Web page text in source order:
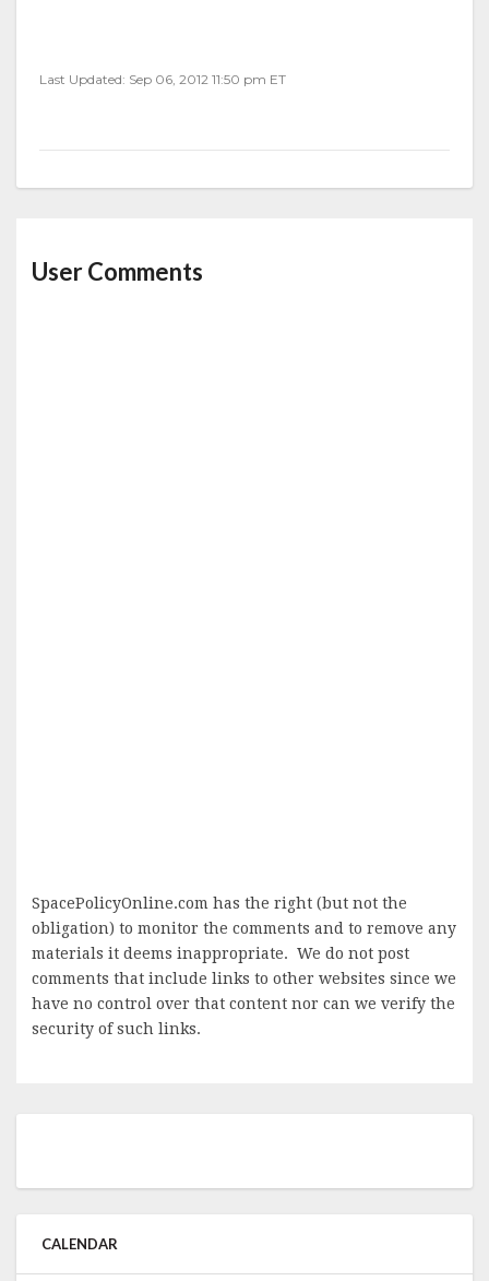
Last Updated: Sep 06, 2012 11:50 pm ET
User Comments
SpacePolicyOnline.com has the right (but not the
obligation) to monitor the comments and to remove any
materials it deems inappropriate. We do not post
comments that include links to other websites since we
have no control over that content nor can we verify the
security of such links.
CALENDAR